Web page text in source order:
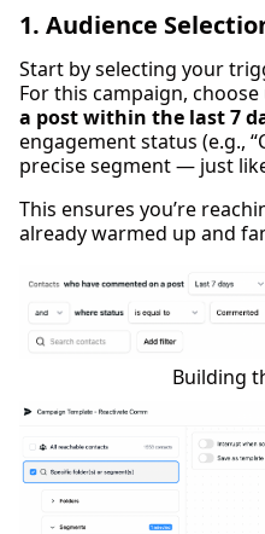
1. Audience
Start by selecting your
For this campaign,
a post within the last 7
engagement status (e.g.,
precise segment — just
This ensures you’re
already warmed up and
Building